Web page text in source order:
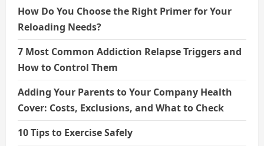
How Do You Choose the Right Primer for Your
Reloading Needs?
7 Most Common Addiction Relapse Triggers and
How to Control Them
Adding Your Parents to Your Company Health
Cover: Costs, Exclusions, and What to Check
10 Tips to Exercise Safely